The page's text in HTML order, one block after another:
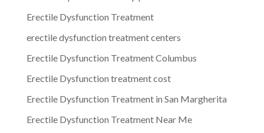
Erectile Dysfunction Treatment
erectile dysfunction treatment centers
Erectile Dysfunction Treatment Columbus
Erectile Dysfunction treatment cost
Erectile Dysfunction Treatment in San Margherita
Erectile Dysfunction Treatment Near Me